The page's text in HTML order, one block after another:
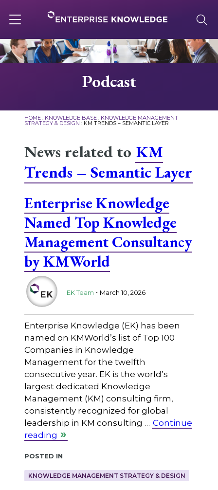
to
content
navigation
About
Knowledge Base
Careers
Podcast
HOME: KNOWLEDGE BASE: KNOWLEDGE MANAGEMENT
STRATEGY & DESIGN : KM TRENDS – SEMANTIC LAYER
News related to KM
Trends – Semantic Layer
Enterprise Knowledge
Named Top Knowledge
Management Consultancy
by KMWorld
EK Team . March 10, 2026
Enterprise Knowledge (EK) has been
named on KMWorld’s list of Top 100
Companies in Knowledge
Management for the twelfth
consecutive year. EK is the world’s
largest dedicated Knowledge
Management (KM) consulting firm,
consistently recognized for global
leadership in KM consulting … Continue
reading
Posted in
KNOWLEDGE MANAGEMENT STRATEGY & DESIGN